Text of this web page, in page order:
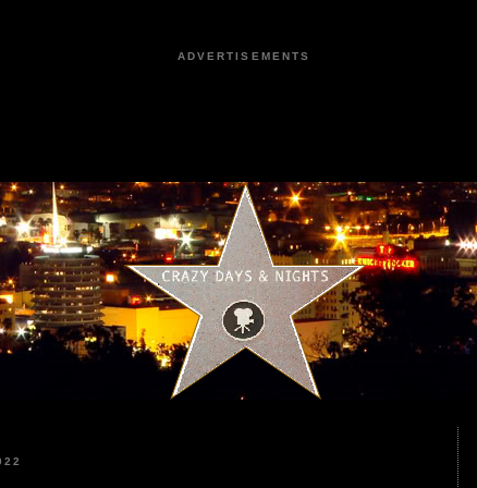
ADVERTISEMENTS